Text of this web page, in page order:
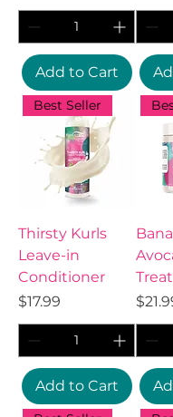
Add to Cart
Best Seller
Thirsty Kurls
Leave-in
Conditioner
Price
$17.99
Add to Cart
Price